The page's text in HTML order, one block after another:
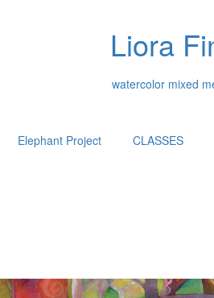
Liora
watercolor mixed
Elephant Project CLASSES